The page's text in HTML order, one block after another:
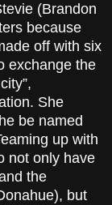
(Brandon
because
off with six
exchange the
She
be named
up with
not only have
the
but